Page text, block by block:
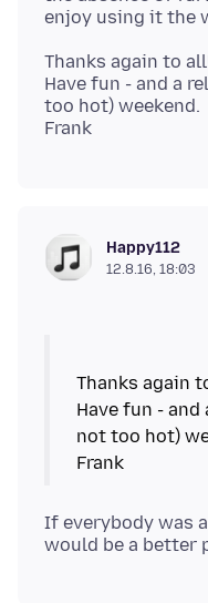
Thanks again to
Have fun - and a
too hot) weekend.
Happy112
12.8.16, 18:03
Thanks again
Have fun -
not too hot)
If everybody was